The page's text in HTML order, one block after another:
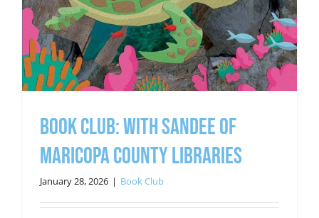
Book Club: With Sandee of
Maricopa County Libraries
January 28, 2026 | Book Club